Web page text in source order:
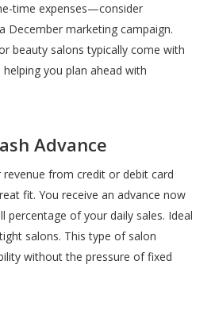
time expenses—consider
December marketing campaign.
beauty salons typically come with
you plan ahead with
Advance
from credit or debit card
fit. You receive an advance now
percentage of your daily sales. Ideal
salons. This type of salon
without the pressure of fixed